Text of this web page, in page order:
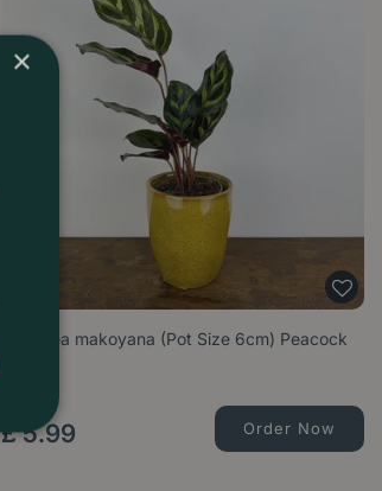
Calathea makoyana (Pot Size 6cm) Peacock
£ 5.99 Order Now
×